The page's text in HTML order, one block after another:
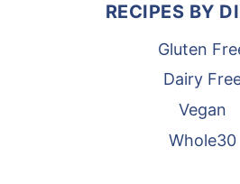
RECIPES BY
Gluten
Dairy
Vegan
Whole30